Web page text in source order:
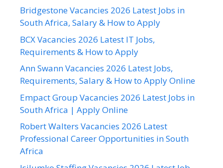
Bridgestone Vacancies 2026 Latest Jobs in
South Africa, Salary & How to Apply
BCX Vacancies 2026 Latest IT Jobs,
Requirements & How to Apply
Ann Swann Vacancies 2026 Latest Jobs,
Requirements, Salary & How to Apply Online
Empact Group Vacancies 2026 Latest Jobs in
South Africa | Apply Online
Robert Walters Vacancies 2026 Latest
Professional Career Opportunities in South
Africa